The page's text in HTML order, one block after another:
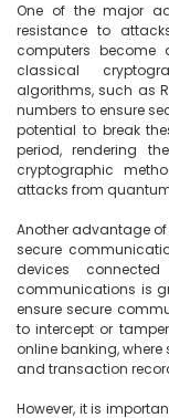
One of the major
resistance to
computers
classical
algorithms, such as
numbers to ensure
potential to break
period, rendering
cryptographic
attacks from
Another advantage
secure
devices
communications is
ensure secure
to intercept or
online banking,
and transaction